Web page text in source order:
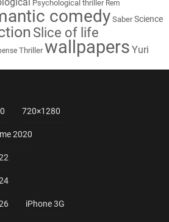
Psychological thriller Rem
comedy Saber Science
Slice of life
Thriller wallpapers Yuri
720×1280
2020
iPhone 3G